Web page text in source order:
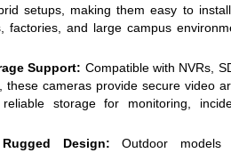
setups, making them easy to
factories, and large campus
Support: Compatible with NVRs,
these cameras provide secure video
storage for monitoring,
Design: Outdoor models